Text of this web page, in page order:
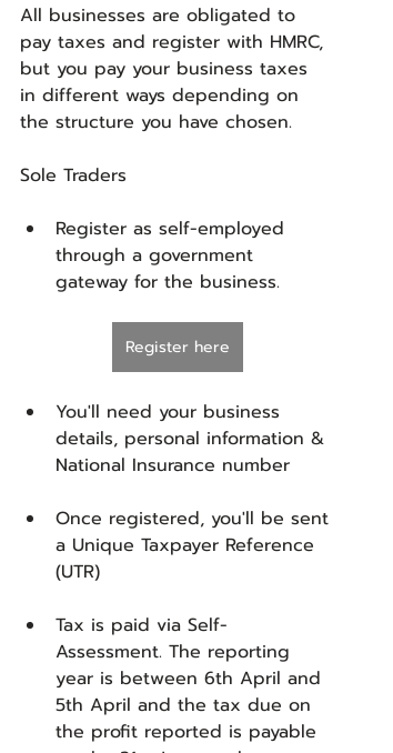
All businesses are obligated to
pay taxes and register with HMRC,
but you pay your business taxes
in different ways depending on
the structure you have chosen.
Sole Traders
Register as self-employed
through a government
gateway for the business.
Register here
You'll need your business
details, personal information &
National Insurance number
Once registered, you'll be sent
a Unique Taxpayer Reference
(UTR)
Tax is paid via Self-
Assessment. The reporting
year is between 6th April and
5th April and the tax due on
the profit reported is payable